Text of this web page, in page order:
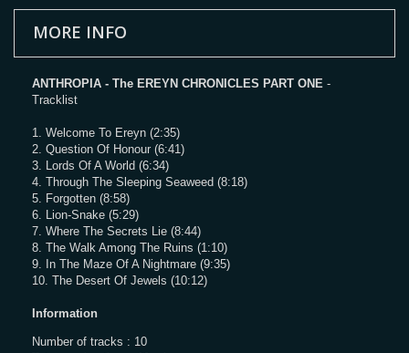
MORE INFO
ANTHROPIA - The EREYN CHRONICLES PART ONE -
Tracklist
1. Welcome To Ereyn (2:35)
2. Question Of Honour (6:41)
3. Lords Of A World (6:34)
4. Through The Sleeping Seaweed (8:18)
5. Forgotten (8:58)
6. Lion-Snake (5:29)
7. Where The Secrets Lie (8:44)
8. The Walk Among The Ruins (1:10)
9. In The Maze Of A Nightmare (9:35)
10. The Desert Of Jewels (10:12)
Information
Number of tracks : 10